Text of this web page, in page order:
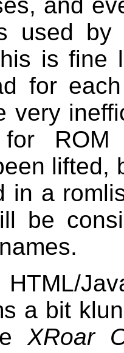
used
is fine
for
very
for
lifted,
in a
be
a bit
XRoar